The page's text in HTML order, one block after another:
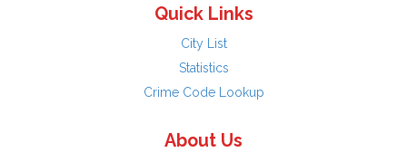
Quick Links
City List
Statistics
Crime Code Lookup
About Us